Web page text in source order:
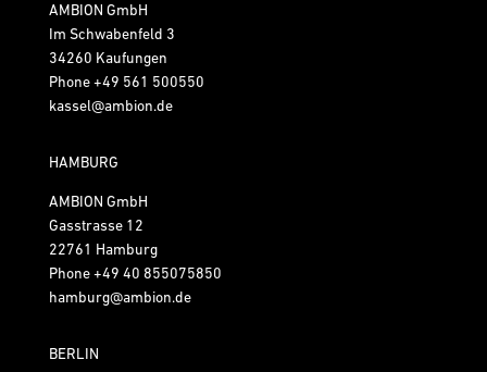
AMBION GmbH
Im Schwabenfeld 3
34260 Kaufungen
Phone+49 561 500550
kassel@ambion.de
HAMBURG
AMBION GmbH
Gasstrasse 12
22761 Hamburg
Phone+49 40 855075850
hamburg@ambion.de
BERLIN